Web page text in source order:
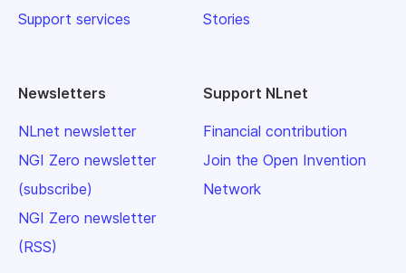
Support services
Stories
Newsletters
NLnet newsletter
NGI Zero newsletter
(subscribe)
NGI Zero newsletter
(RSS)
Support NLnet
Financial contribution
Join the Open Invention
Network